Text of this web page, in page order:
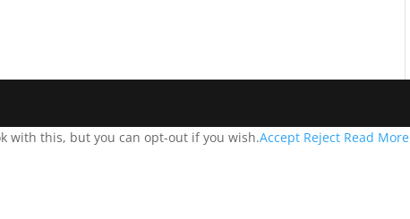
with this, but you can opt-out if you wish.Accept Reject Read More